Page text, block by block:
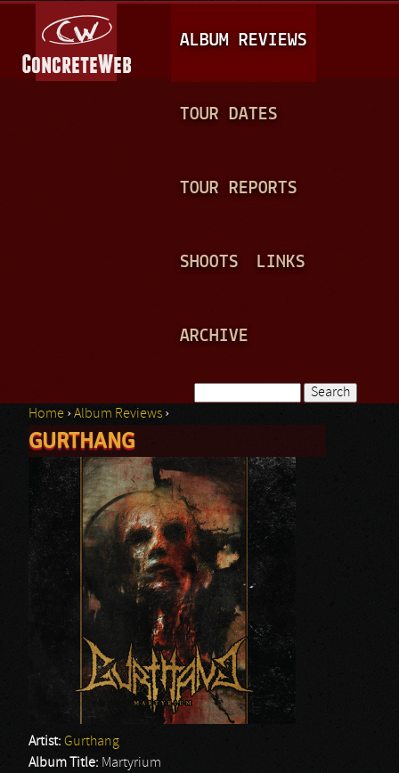
A
I
N
ALBUM REVIEWS
TOUR DATES
TOUR REPORTS
SHOOTS LINKS
ARCHIVE
Search form
You are here
Home ›Album Reviews ›
GURTHANG
Artist: Gurthang
Album Title: Martyrium